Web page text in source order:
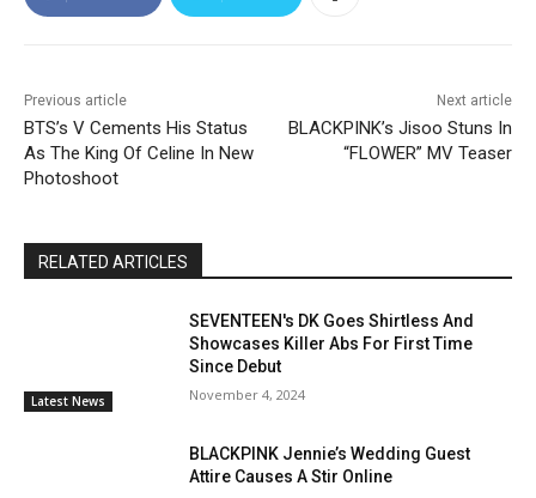
Previous article
BTS’s V Cements His Status
As The King Of Celine In New
Photoshoot
Next article
BLACKPINK’s Jisoo Stuns In
“FLOWER” MV Teaser
RELATED ARTICLES
Latest News
SEVENTEEN's DK Goes Shirtless And
Showcases Killer Abs For First Time
Since Debut
November 4, 2024
BLACKPINK Jennie’s Wedding Guest
Attire Causes A Stir Online